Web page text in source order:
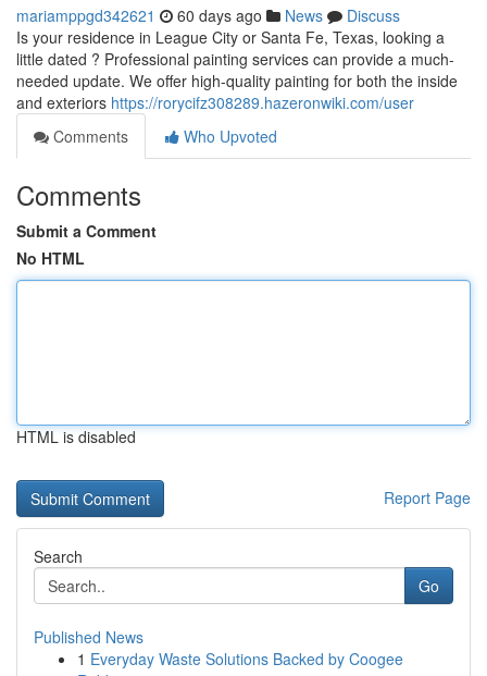
mariamppgd342621 60 days ago News
Discuss
Is your residence in League City or Santa Fe, Texas, looking a
little dated ? Professional painting services can provide a much-
needed update. We offer high-quality painting for both the inside
and exteriors https://rorycifz308289.hazeronwiki.com/user
Comments
Who Upvoted
Comments
Submit a Comment
No HTML
HTML is disabled
Report Page
Search
Go
Published News
1 Everyday Waste Solutions Backed by Coogee